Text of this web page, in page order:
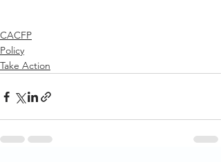
CACFP
Policy
Take Action